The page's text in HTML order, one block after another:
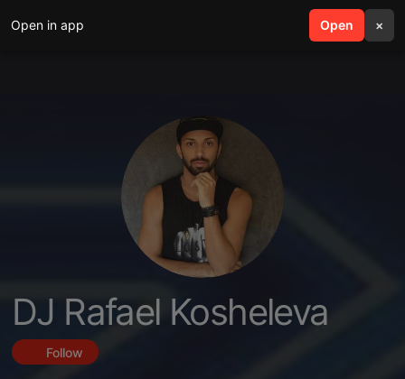
Open in app Open ×
search menu
DJ Rafael Kosheleva
Follow